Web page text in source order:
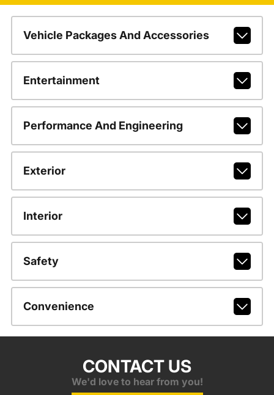
Vehicle Packages And Accessories
Entertainment
Performance And Engineering
Exterior
Interior
Safety
Convenience
CONTACT US
We'd love to hear from you!